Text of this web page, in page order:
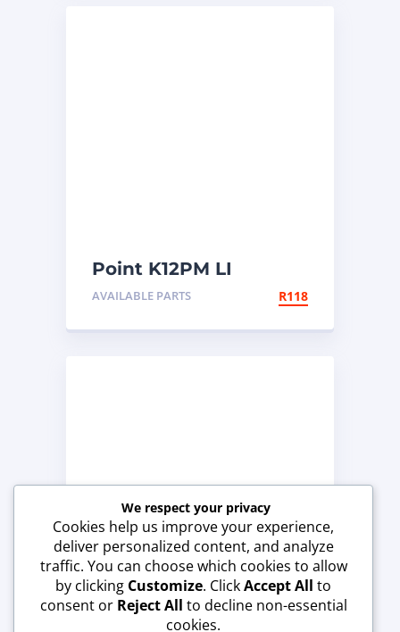
Point K12PM LI
AVAILABLE PARTS R118
End Bit
We respect your privacy
Cookies help us improve your experience,
deliver personalized content, and analyze
traffic. You can choose which cookies to allow
by clicking Customize. ClickAccept All to
consent or Reject All to decline non-essential
cookies.